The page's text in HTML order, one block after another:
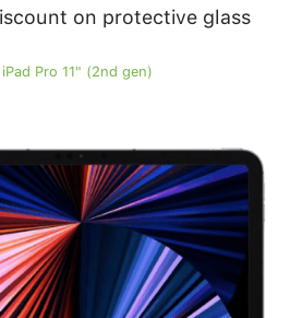
on protective glass
iPad Pro 11" (2nd gen)